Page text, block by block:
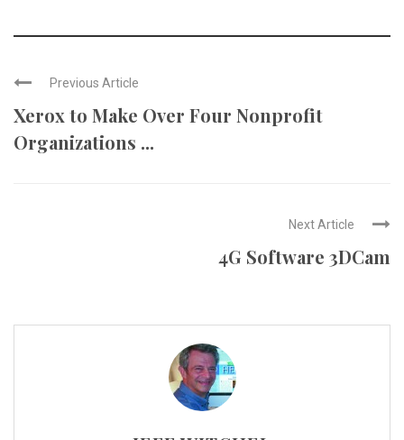
Previous Article
Xerox to Make Over Four Nonprofit
Organizations ...
Next Article
4G Software 3DCam